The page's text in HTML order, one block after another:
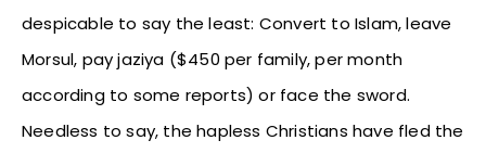
despicable to say the least: Convert to Islam, leave
Morsul, pay jaziya ($450 per family, per month
according to some reports) or face the sword.
Needless to say, the hapless Christians have fled the